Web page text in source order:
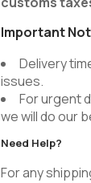
Important
Delivery
issues.
For urgent
we will do our
Need Help?
For any